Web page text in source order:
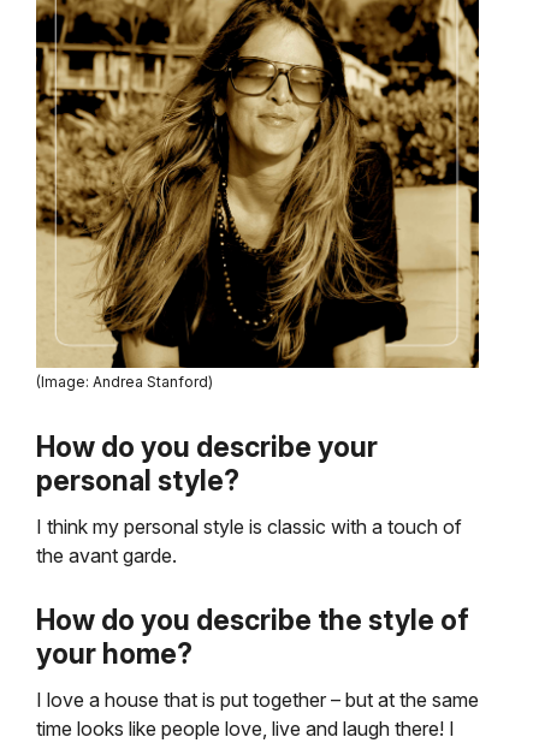
(Image: Andrea Stanford)
How do you describe your
personal style?
I think my personal style is classic with a touch of
the avant garde.
How do you describe the style of
your home?
I love a house that is put together – but at the same
time looks like people love, live and laugh there! I